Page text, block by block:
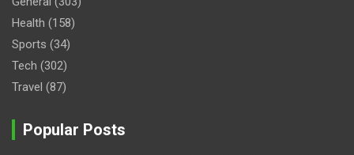
Health (158)
Sports (34)
Tech (302)
Travel (87)
Popular Posts